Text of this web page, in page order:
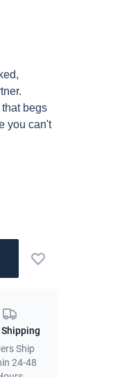
begs
you can't
feels so
all year
to
kindly
was
and have
Add to wishlist
Shipping
Ship
24-48